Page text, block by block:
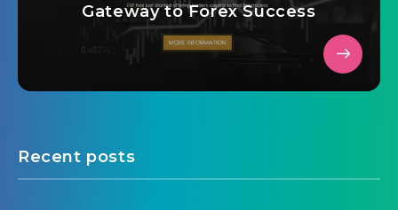
Gateway to Forex Success
Recent posts